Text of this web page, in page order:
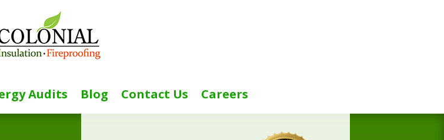
Audits Blog Contact Us Careers